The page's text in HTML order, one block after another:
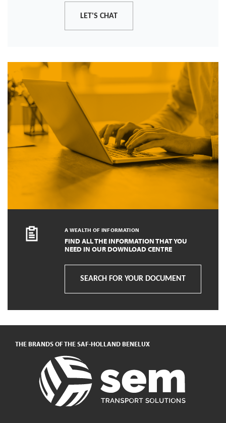
LET'S CHAT
A WEALTH OF INFORMATION
FIND ALL THE INFORMATION THAT YOU
NEED IN OUR DOWNLOAD CENTRE
SEARCH FOR YOUR DOCUMENT
THE BRANDS OF THE SAF-HOLLAND BENELUX